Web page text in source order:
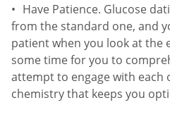
Have Patience. Glucose
from the standard one, and
patient when you look at the
some time for you to
attempt to engage with each
chemistry that keeps you